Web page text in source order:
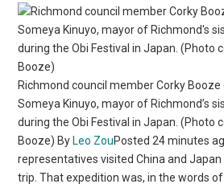
Richmond council member Corky
Someya Kinuyo, mayor of Richmond’s
during the Obi Festival in Japan. (Photo
Booze) By Leo ZouPosted 24 minutes
representatives visited China and
trip. That expedition was, in the words